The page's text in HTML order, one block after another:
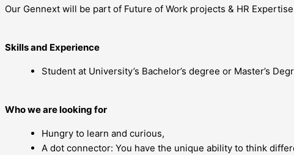
Our Gennext will be part of Future of Work projects & HR
Skills and Experience
Student at University’s Bachelor’s degree or Master’s
Who we are looking for
Hungry to learn and curious,
A dot connector: You have the unique ability to think